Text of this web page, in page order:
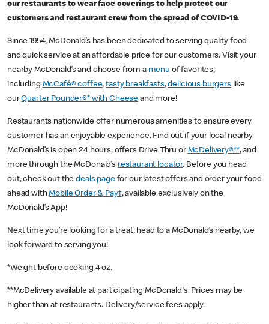
our restaurants to wear face coverings to help protect our
customers and restaurant crew from the spread of COVID-19.
Since 1954, McDonald’s has been dedicated to serving quality food
and quick service at an affordable price for our customers. Visit your
nearby McDonald’s and choose from a menu of favorites,
including McCafé® coffee,tasty breakfasts,delicious burgerslike
ourQuarter Pounder®* with Cheese and more!
Restaurants nationwide offer numerous amenities to ensure every
customer has an enjoyable experience. Find out if your local nearby
McDonald’s is open 24 hours, offers Drive Thru or McDelivery®**, and
more through the McDonald’s restaurant locator. Before you head
out, check out thedeals pagefor our latest offers and order your food
ahead withMobile Order & Pay†, available exclusively on the
McDonald’s App!
Next time you’re looking for a treat, head to a McDonald’s nearby, we
look forward to serving you!
*Weight before cooking 4 oz.
**McDelivery available at participating McDonald's. Prices may be
higher than at restaurants. Delivery/service fees apply.